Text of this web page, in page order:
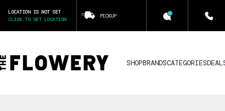
LOCATION IS NOT SET
CLICK TO SET LOCATION
PICKUP
SHOPBRANDSCATEGORIES